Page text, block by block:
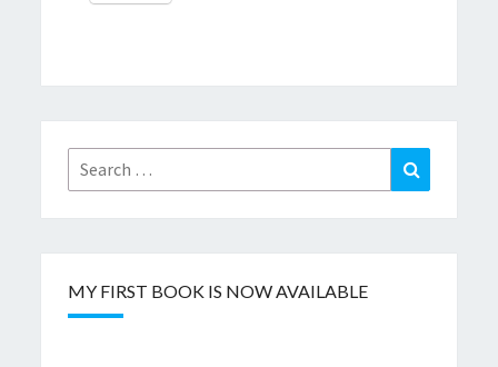
Search
for:
Search
MY FIRST BOOK IS NOW AVAILABLE